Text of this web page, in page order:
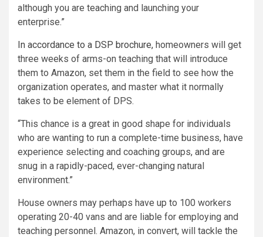
although you are teaching and launching your
enterprise.”
In accordance to a DSP brochure, homeowners will get
three weeks of arms-on teaching that will introduce
them to Amazon, set them in the field to see how the
organization operates, and master what it normally
takes to be element of DPS.
“This chance is a great in good shape for individuals
who are wanting to run a complete-time business, have
experience selecting and coaching groups, and are
snug in a rapidly-paced, ever-changing natural
environment.”
House owners may perhaps have up to 100 workers
operating 20-40 vans and are liable for employing and
teaching personnel. Amazon, in convert, will tackle the